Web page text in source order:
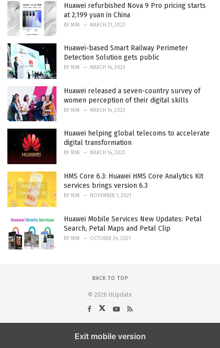
Huawei refurbished Nova 9 Pro pricing starts
at 2,199 yuan in China
BY MIN MARCH 21, 2023
Huawei-based Smart Railway Perimeter
Detection Solution gets public
BY MIN MARCH 14, 2023
Huawei released a seven-country survey of
women perception of their digital skills
BY MIN MARCH 14, 2023
Huawei helping global telecoms to accelerate
digital transformation
BY MIN MARCH 14, 2023
HMS Core 6.3: Huawei HMS Core Analytics Kit
services brings version 6.3
BY MIN NOVEMBER 1, 2021
Huawei Mobile Services New Updates: Petal
Search, Petal Maps and Petal Clip
BY MIN OCTOBER 24, 2021
BACK TO TOP
© 2026 HUpdate
Exit mobile version